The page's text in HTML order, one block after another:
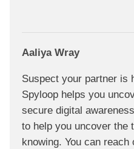
Aaliya Wray
Suspect your partner is
Spyloop helps you
secure digital
to help you uncover the
knowing. You can